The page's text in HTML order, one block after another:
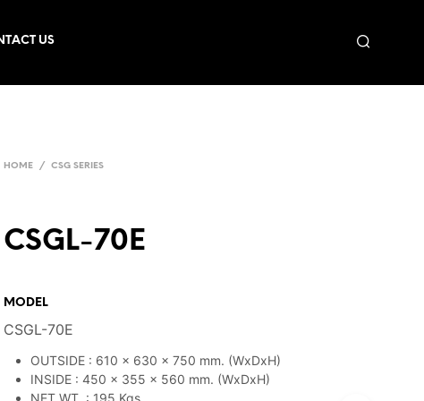
US
HOME / CSG SERIES
CSGL-70E
MODEL
CSGL-70E
OUTSIDE : 610 x 630 x 750 mm. (WxDxH)
INSIDE : 450 x 355 x 560 mm. (WxDxH)